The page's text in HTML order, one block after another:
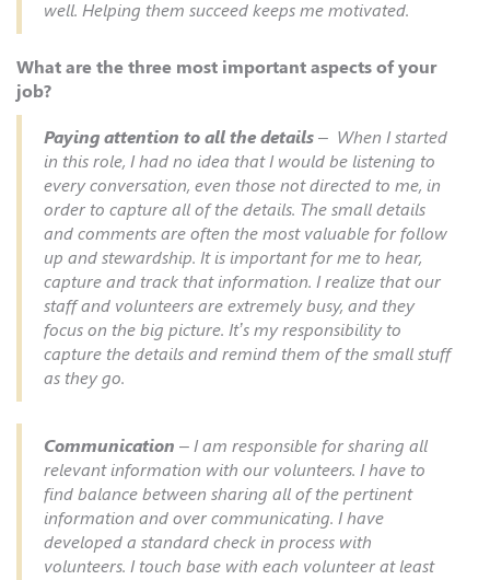
well. Helping them succeed keeps me motivated.
What are the three most important aspects of your
job?
Paying attention to all the details – When I started
in this role, I had no idea that I would be listening to
every conversation, even those not directed to me, in
order to capture all of the details. The small details
and comments are often the most valuable for follow
up and stewardship. It is important for me to hear,
capture and track that information. I realize that our
staff and volunteers are extremely busy, and they
focus on the big picture. It’s my responsibility to
capture the details and remind them of the small stuff
as they go.
Communication – I am responsible for sharing all
relevant information with our volunteers. I have to
find balance between sharing all of the pertinent
information and over communicating. I have
developed a standard check in process with
volunteers. I touch base with each volunteer at least